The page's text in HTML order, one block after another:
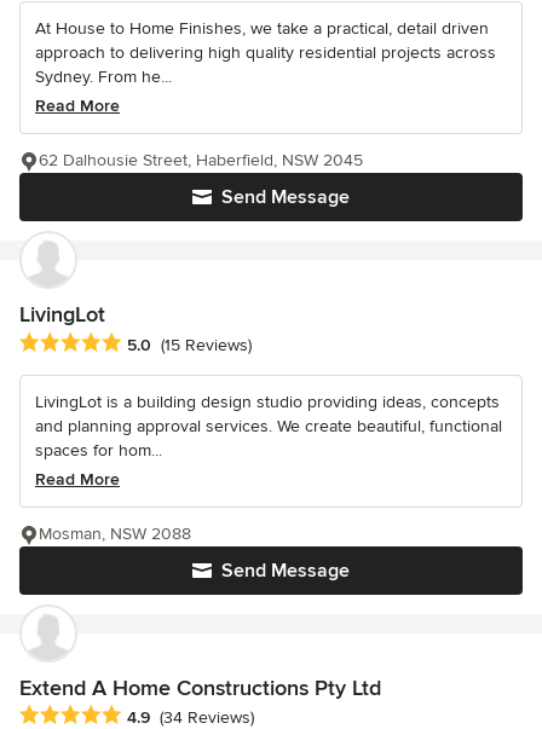
At House to Home Finishes, we take a practical, detail driven
approach to delivering high quality residential projects across
Sydney. From he...
Read More
Send Message
62 Dalhousie Street, Haberfield, NSW 2045
LivingLot
Average rating: 5 out of 5 stars
5.0 (15 Reviews)
LivingLot is a building design studio providing ideas, concepts
and planning approval services. We create beautiful, functional
spaces for hom...
Read More
Send Message
Mosman, NSW 2088
Extend A Home Constructions Pty Ltd
Average rating: 4.9 out of 5 stars
4.9 (34 Reviews)